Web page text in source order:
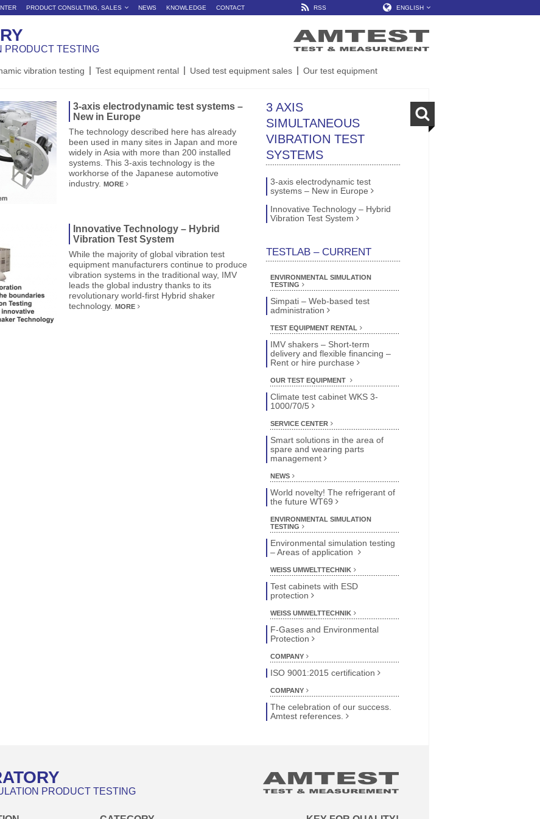
PRODUCT CONSULTING, SALES NEWS KNOWLEDGE CONTACT RSS ENGLISH
PRODUCT TESTING
vibration testing Test equipment rental Used test equipment sales Our test equipment
3-axis electrodynamic test systems –
New in Europe
The technology described here has already
been used in many sites in Japan and more
widely in Asia with more than 200 installed
systems. This 3-axis technology is the
workhorse of the Japanese automotive
industry. MORE
Innovative Technology – Hybrid
Vibration Test System
While the majority of global vibration test
equipment manufacturers continue to produce
vibration systems in the traditional way, IMV
leads the global industry thanks to its
revolutionary world-first Hybrid shaker
technology. MORE
3 AXIS
SIMULTANEOUS
VIBRATION TEST
SYSTEMS
3-axis electrodynamic test
systems – New in Europe
Innovative Technology – Hybrid
Vibration Test System
TESTLAB – CURRENT
ENVIRONMENTAL SIMULATION
TESTING
Simpati – Web-based test
administration
TEST EQUIPMENT RENTAL
IMV shakers – Short-term
delivery and flexible financing –
Rent or hire purchase
OUR TEST EQUIPMENT
Climate test cabinet WKS 3-
1000/70/5
SERVICE CENTER
Smart solutions in the area of
spare and wearing parts
management
NEWS
World novelty! The refrigerant of
the future WT69
ENVIRONMENTAL SIMULATION
TESTING
Environmental simulation testing
– Areas of application
WEISS UMWELTTECHNIK
Test cabinets with ESD
protection
WEISS UMWELTTECHNIK
F-Gases and Environmental
Protection
COMPANY
ISO 9001:2015 certification
COMPANY
The celebration of our success.
Amtest references.
PRODUCT TESTING